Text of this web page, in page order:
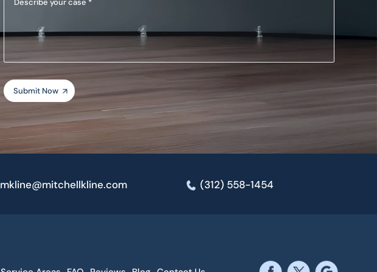
case
mkline@mitchellkline.com (312) 558-1454